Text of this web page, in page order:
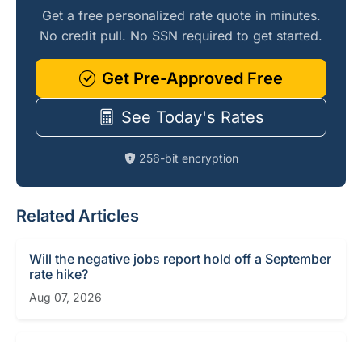
Get a free personalized rate quote in minutes.
No credit pull. No SSN required to get started.
Get Pre-Approved Free
See Today's Rates
256-bit encryption
Related Articles
Will the negative jobs report hold off a September
rate hike?
Aug 07, 2026